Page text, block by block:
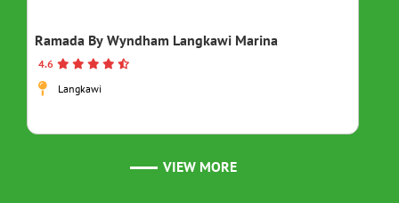
Ramada By Wyndham Langkawi Marina
4.6
Langkawi
VIEW MORE